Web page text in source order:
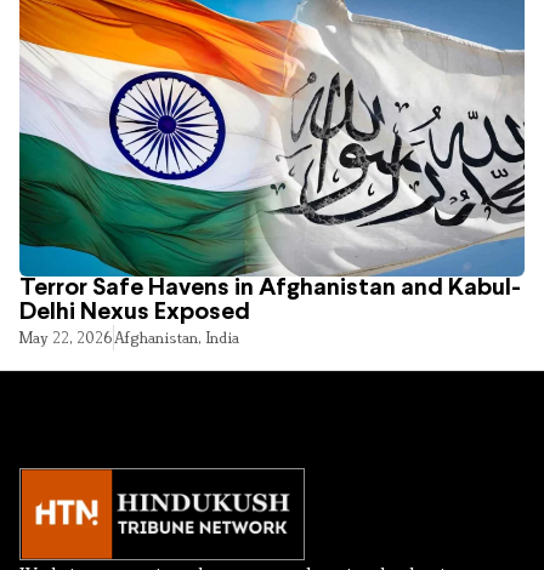
Terror Safe Havens in Afghanistan and Kabul-
Delhi Nexus Exposed
May 22, 2026Afghanistan, India